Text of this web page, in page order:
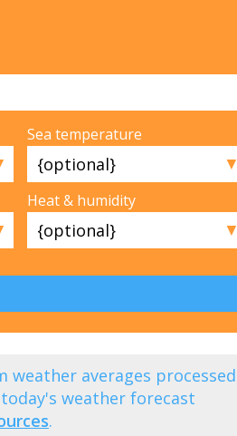
Sea temperature
▼
Heat & humidity
▼
weather averages processed
weather forecast
.